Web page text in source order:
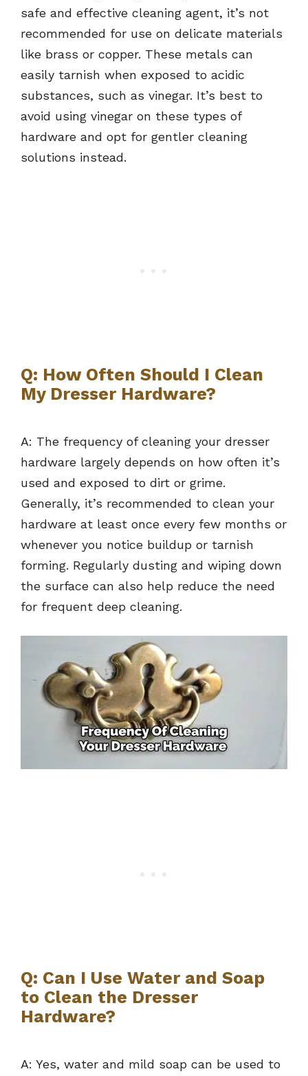
safe and effective cleaning agent, it’s not
recommended for use on delicate materials
like brass or copper. These metals can
easily tarnish when exposed to acidic
substances, such as vinegar. It’s best to
avoid using vinegar on these types of
hardware and opt for gentler cleaning
solutions instead.
Q: How Often Should I Clean
My Dresser Hardware?
A: The frequency of cleaning your dresser
hardware largely depends on how often it’s
used and exposed to dirt or grime.
Generally, it’s recommended to clean your
hardware at least once every few months or
whenever you notice buildup or tarnish
forming. Regularly dusting and wiping down
the surface can also help reduce the need
for frequent deep cleaning.
Q: Can I Use Water and Soap
to Clean the Dresser
Hardware?
A: Yes, water and mild soap can be used to